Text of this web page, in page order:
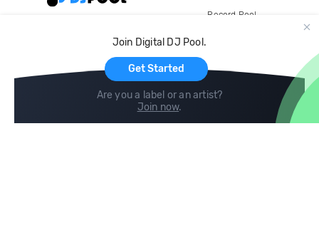
Join Digital DJ Pool.
Get Started
Are you a label or an artist?
Join now.
Record Pool